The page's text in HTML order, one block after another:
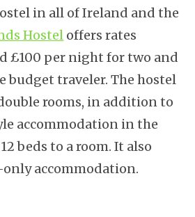
in all of Ireland and the
Hostel offers rates
£100 per night for two and
budget traveler. The hostel
rooms, in addition to
accommodation in the
beds to a room. It also
accommodation.